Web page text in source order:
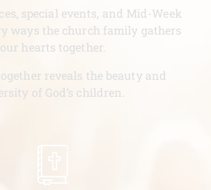
special events, and Mid-Week
ways the church family gathers
our hearts together.
reveals the beauty and
of God’s children.